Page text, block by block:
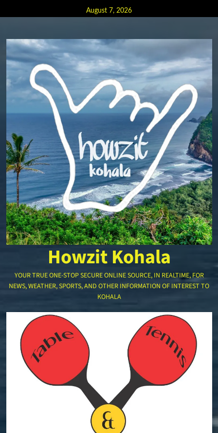
to
August 7, 2026
Howzit Kohala
YOUR TRUE ONE-STOP SECURE ONLINE SOURCE, IN REALTIME, FOR
NEWS, WEATHER, SPORTS, AND OTHER INFORMATION OF INTEREST TO
KOHALA